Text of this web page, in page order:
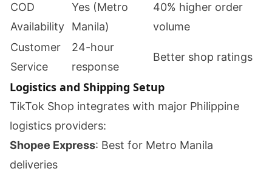
COD
Availability
Yes (Metro
Manila)
40% higher order
volume
Customer
Service
24-hour
response
Better shop ratings
Logistics and Shipping Setup
TikTok Shop integrates with major Philippine
logistics providers:
Shopee Express: Best for Metro Manila
deliveries